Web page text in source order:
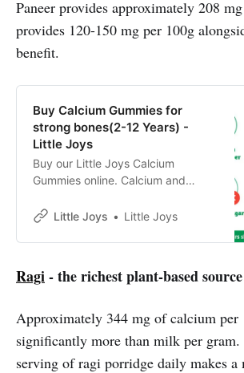
Paneer provides approximately 208
provides 120-150 mg per 100g
benefit.
Buy Calcium Gummies for
strong bones(2-12 Years) -
Little Joys
Buy our Little Joys Calcium
Gummies online. Calcium and
Health✓Paediatrician approved
Little Joys Little Joys
Ragi- the richest plant-based
Approximately 344 mg of calcium per
significantly more than milk per
serving of ragi porridge daily makes a